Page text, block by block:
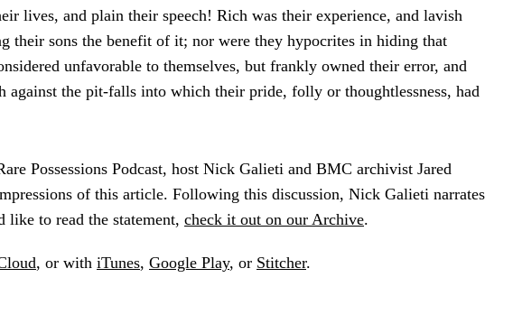
lives, and plain their speech! Rich was their experience, and lavish
their sons the benefit of it; nor were they hypocrites in hiding that
unfavorable to themselves, but frankly owned their error, and
against the pit-falls into which their pride, folly or thoughtlessness, had
Possessions Podcast, host Nick Galieti and BMC archivist Jared
of this article. Following this discussion, Nick Galieti narrates
to read the statement, check it out on our Archive.
, or with iTunes, Google Play, or Stitcher.